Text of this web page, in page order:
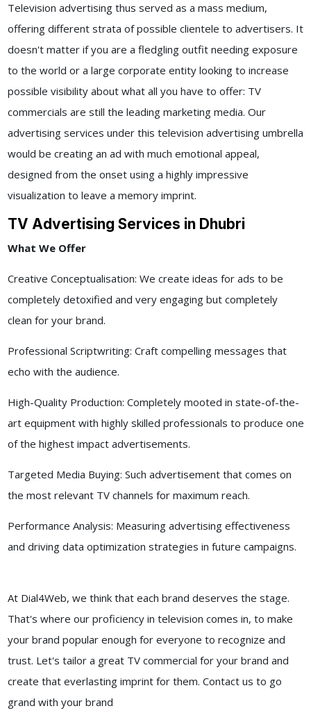
Television advertising thus served as a mass medium,
offering different strata of possible clientele to advertisers. It
doesn't matter if you are a fledgling outfit needing exposure
to the world or a large corporate entity looking to increase
possible visibility about what all you have to offer: TV
commercials are still the leading marketing media. Our
advertising services under this television advertising umbrella
would be creating an ad with much emotional appeal,
designed from the onset using a highly impressive
visualization to leave a memory imprint.
TV Advertising Services in Dhubri
What We Offer
Creative Conceptualisation: We create ideas for ads to be
completely detoxified and very engaging but completely
clean for your brand.
Professional Scriptwriting: Craft compelling messages that
echo with the audience.
High-Quality Production: Completely mooted in state-of-the-
art equipment with highly skilled professionals to produce one
of the highest impact advertisements.
Targeted Media Buying: Such advertisement that comes on
the most relevant TV channels for maximum reach.
Performance Analysis: Measuring advertising effectiveness
and driving data optimization strategies in future campaigns.
At Dial4Web, we think that each brand deserves the stage.
That's where our proficiency in television comes in, to make
your brand popular enough for everyone to recognize and
trust. Let's tailor a great TV commercial for your brand and
create that everlasting imprint for them. Contact us to go
grand with your brand